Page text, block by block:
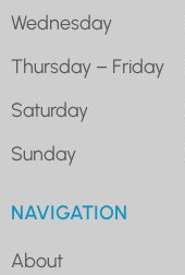
Wednesday
Thursday – Friday
Saturday
Sunday
NAVIGATION
About